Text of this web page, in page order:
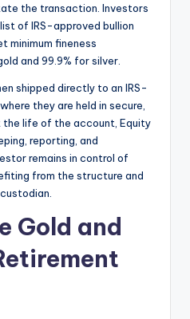
the transaction. Investors
of IRS-approved bullion
minimum fineness
and 99.9% for silver.
shipped directly to an IRS-
they are held in secure,
the life of the account, Equity
reporting, and
remains in control of
from the structure and
Gold and